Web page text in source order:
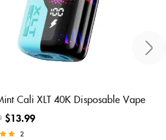
Dust Cali XLT 40K Disposable
$13.99